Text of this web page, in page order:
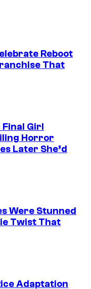
Reboot
That
Final Girl
Horror
Later She’d
Were Stunned
Twist That
Adaptation